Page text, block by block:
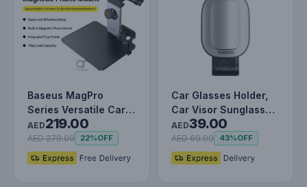
Baseus MagPro
Series Versatile Car
Mount for Backseat
Headrest -…
AED219.00
AED 279.00 22%OFF
Car Glasses Holder,
Car Visor Sunglass
Holder, Universal Auto
Vi…
AED39.00
AED 69.00 43%OFF